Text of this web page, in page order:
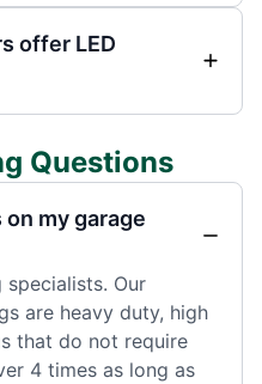
offer LED
Questions
my garage
specialists. Our
are heavy duty, high
that do not require
4 times as long as